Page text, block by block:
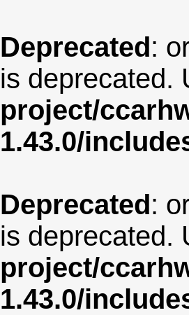
Deprecated:
is deprecated.
project/
1.43.0/
Deprecated:
is deprecated.
project/
1.43.0/